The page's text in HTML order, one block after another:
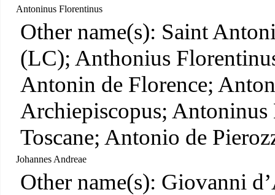
Antoninus Florentinus
Other name(s): Saint
(LC); Anthonius
Antonin de Florence;
Archiepiscopus;
Toscane; Antonio de
Johannes Andreae
Other name(s): Giovanni